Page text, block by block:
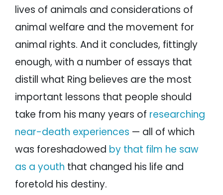
lives of animals and considerations of
animal welfare and the movement for
animal rights. And it concludes, fittingly
enough, with a number of essays that
distill what Ring believes are the most
important lessons that people should
take from his many years of researching
near-death experiences — all of which
was foreshadowed by that film he saw
as a youth that changed his life and
foretold his destiny.